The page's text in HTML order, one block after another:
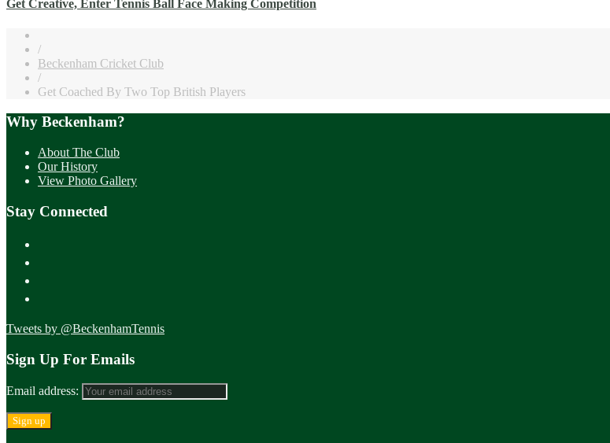
Get Creative, Enter Tennis Ball Face Making Competition
/
Beckenham Cricket Club
/
Get Coached By Two Top British Players
Why Beckenham?
About The Club
Our History
View Photo Gallery
Stay Connected
Tweets by @BeckenhamTennis
Sign Up For Emails
Email address: